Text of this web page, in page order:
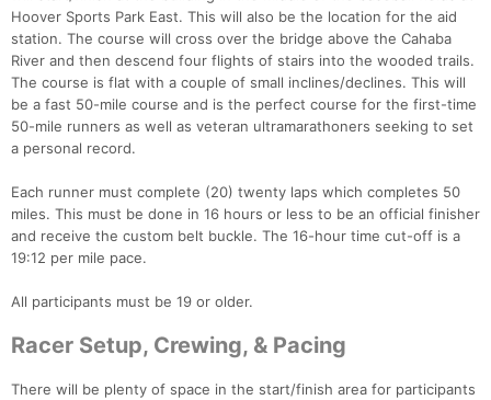
Hoover Sports Park East. This will also be the location for the aid
station. The course will cross over the bridge above the Cahaba
River and then descend four flights of stairs into the wooded trails.
The course is flat with a couple of small inclines/declines. This will
be a fast 50-mile course and is the perfect course for the first-time
50-mile runners as well as veteran ultramarathoners seeking to set
a personal record.
Each runner must complete (20) twenty laps which completes 50
miles. This must be done in 16 hours or less to be an official finisher
and receive the custom belt buckle. The 16-hour time cut-off is a
19:12 per mile pace.
All participants must be 19 or older.
Racer Setup, Crewing, & Pacing
There will be plenty of space in the start/finish area for participants